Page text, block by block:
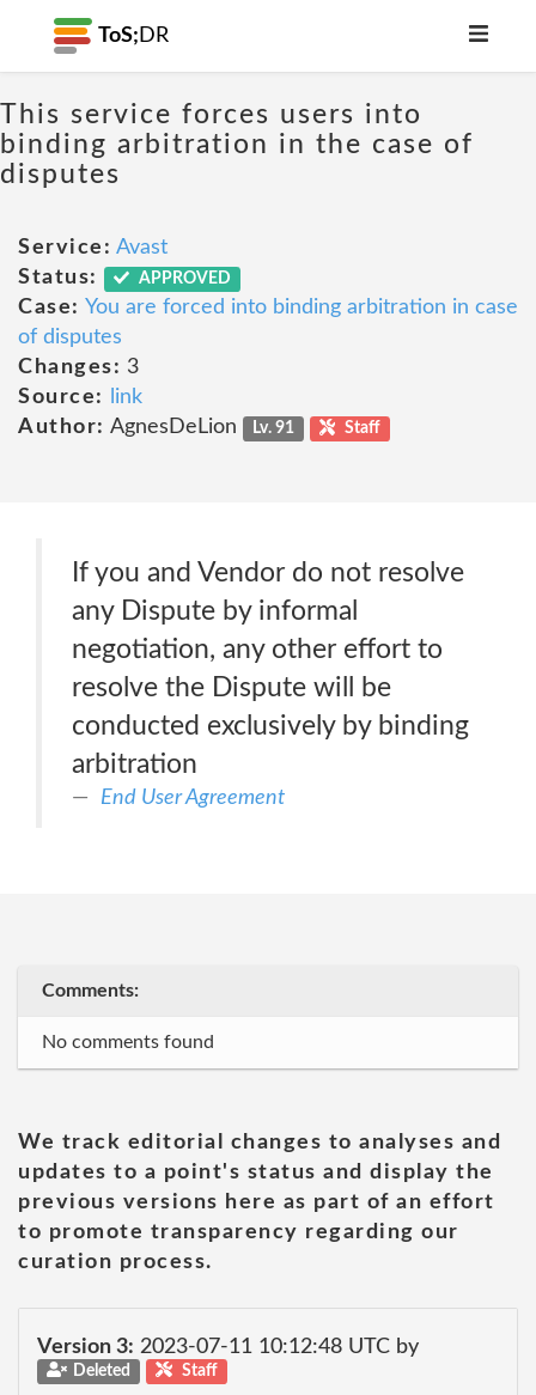
ToS; DR
This service forces users into
binding arbitration in the case of
disputes
Service: Avast
Status:
APPROVED
Case: You are forced into binding arbitration in case
of disputes
Changes: 3
Source:
link
Author: AgnesDeLion Lv. 91 Staff
If you and Vendor do not resolve
any Dispute by informal
negotiation, any other effort to
resolve the Dispute will be
conducted exclusively by binding
arbitration
End User Agreement
Comments:
No comments found
We track editorial changes to analyses and
updates to a point's status and display the
previous versions here as part of an effort
to promote transparency regarding our
curation process.
Version 3: 2023-07-11 10:12:48 UTC by
Deleted Staff